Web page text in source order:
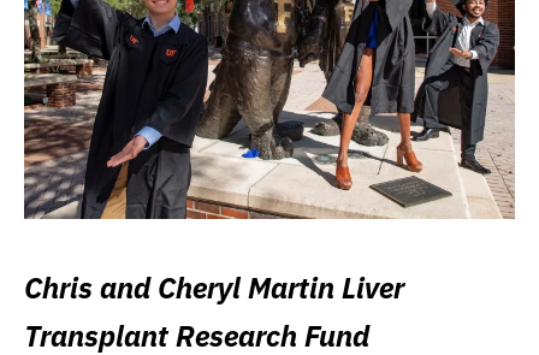
Chris and Cheryl Martin Liver
Transplant Research Fund